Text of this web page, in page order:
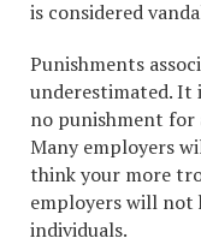
is considered
Punishments
underestimated.
no punishment for
Many employers
think your more
employers will
individuals.